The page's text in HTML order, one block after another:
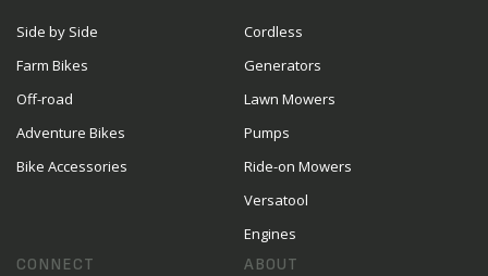
Side by Side
Farm Bikes
Off-road
Adventure Bikes
Bike Accessories
Cordless
Generators
Lawn Mowers
Pumps
Ride-on Mowers
Versatool
Engines
CONNECT ABOUT